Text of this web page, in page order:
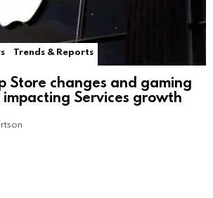
Trends & Reports
Store changes and gaming
Services growth